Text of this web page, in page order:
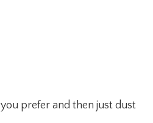
prefer and then just dust